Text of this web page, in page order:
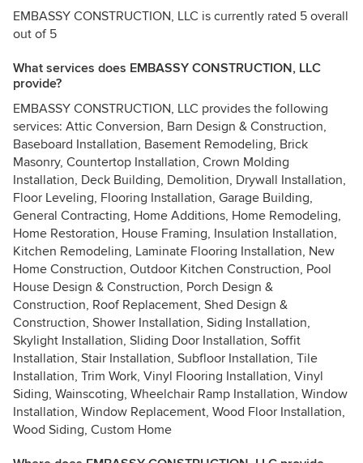
EMBASSY CONSTRUCTION, LLC is currently rated 5 overall
out of 5
What services does EMBASSY CONSTRUCTION, LLC
provide?
EMBASSY CONSTRUCTION, LLC provides the following
services: Attic Conversion, Barn Design & Construction,
Baseboard Installation, Basement Remodeling, Brick
Masonry, Countertop Installation, Crown Molding
Installation, Deck Building, Demolition, Drywall Installation,
Floor Leveling, Flooring Installation, Garage Building,
General Contracting, Home Additions, Home Remodeling,
Home Restoration, House Framing, Insulation Installation,
Kitchen Remodeling, Laminate Flooring Installation, New
Home Construction, Outdoor Kitchen Construction, Pool
House Design & Construction, Porch Design &
Construction, Roof Replacement, Shed Design &
Construction, Shower Installation, Siding Installation,
Skylight Installation, Sliding Door Installation, Soffit
Installation, Stair Installation, Subfloor Installation, Tile
Installation, Trim Work, Vinyl Flooring Installation, Vinyl
Siding, Wainscoting, Wheelchair Ramp Installation, Window
Installation, Window Replacement, Wood Floor Installation,
Wood Siding, Custom Home